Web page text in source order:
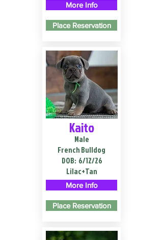
More Info
Place Reservation
Kaito
Male
French Bulldog
DOB: 6/12/26
Lilac+Tan
More Info
Place Reservation